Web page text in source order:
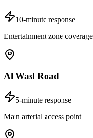
10-minute response
Entertainment zone coverage
Al Wasl Road
5-minute response
Main arterial access point